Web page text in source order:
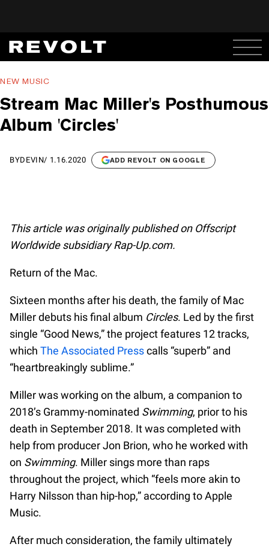
NEW MUSIC
Stream Mac Miller's Posthumous
Album 'Circles'
BYDEVIN/ 1.16.2020 ADD REVOLT ON GOOGLE
This article was originally published on Offscript
Worldwide subsidiary Rap-Up.com.
Return of the Mac.
Sixteen months after his death, the family of Mac
Miller debuts his final album Circles. Led by the first
single “Good News,” the project features 12 tracks,
which The Associated Presscalls “superb” and
“heartbreakingly sublime.”
Miller was working on the album, a companion to
2018’s Grammy-nominated Swimming, prior to his
death in September 2018. It was completed with
help from producer Jon Brion, who he worked with
on Swimming. Miller sings more than raps
throughout the project, which “feels more akin to
Harry Nilsson than hip-hop,” according to Apple
Music.
After much consideration, the family ultimately